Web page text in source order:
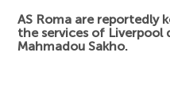
AS Roma are reportedly
the services of Liverpool
Mahmadou Sakho.